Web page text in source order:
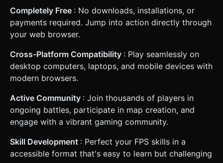
Completely Free : No downloads, installations, or
payments required. Jump into action directly through
your web browser.
Cross-Platform Compatibility : Play seamlessly on
desktop computers, laptops, and mobile devices with
modern browsers.
Active Community : Join thousands of players in
ongoing battles, participate in map creation, and
engage with a vibrant gaming community.
Skill Development : Perfect your FPS skills in a
accessible format that's easy to learn but challenging